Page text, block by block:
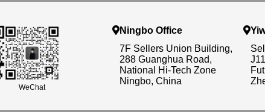
WeChat
Ningbo Office
7F Sellers Union Building,
288 Guanghua Road,
National Hi-Tech Zone
Ningbo, China